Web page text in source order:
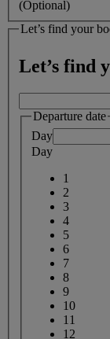
(Optional)
Let’s find your
Let’s find
Departure date
Day
Day
1
2
3
4
5
6
7
8
9
10
11
12